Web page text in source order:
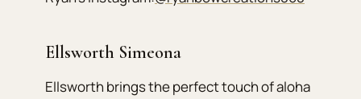
Ellsworth Simeona
Ellsworth brings the perfect touch of aloha